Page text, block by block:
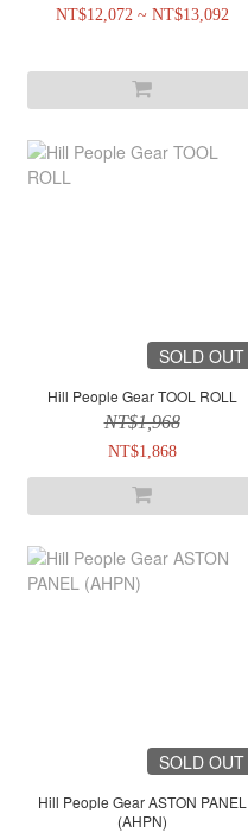
NT$12,072 ~ NT$13,092
SOLD OUT
Hill People Gear TOOL ROLL
NT$1,968
NT$1,868
SOLD OUT
Hill People Gear ASTON PANEL
(AHPN)